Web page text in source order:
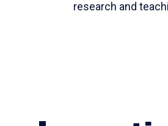
research and